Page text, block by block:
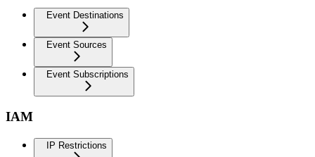
Event Destinations
Event Sources
Event Subscriptions
IAM
IP Restrictions